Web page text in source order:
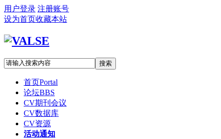
用户登录 注册账号
设为首页收藏本站
搜索
首页Portal
论坛BBS
CV期刊会议
CV数据库
CV资源
活动通知